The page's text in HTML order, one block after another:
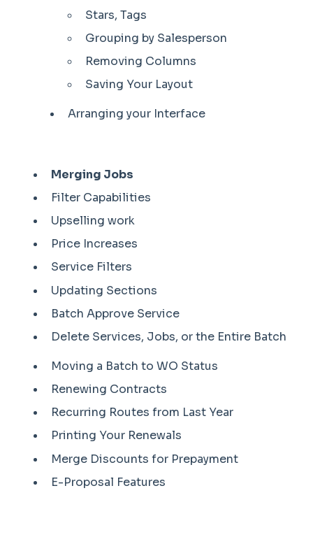
Stars, Tags
Grouping by Salesperson
Removing Columns
Saving Your Layout
Arranging your Interface
Merging Jobs
Filter Capabilities
Upselling work
Price Increases
Service Filters
Updating Sections
Batch Approve Service
Delete Services, Jobs, or the Entire Batch
Moving a Batch to WO Status
Renewing Contracts
Recurring Routes from Last Year
Printing Your Renewals
Merge Discounts for Prepayment
E-Proposal Features